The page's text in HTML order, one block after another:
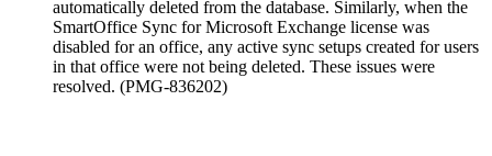
automatically deleted from the database. Similarly, when the
SmartOffice Sync for Microsoft Exchange license was
disabled for an office, any active sync setups created for users
in that office were not being deleted. These issues were
resolved. (PMG-836202)